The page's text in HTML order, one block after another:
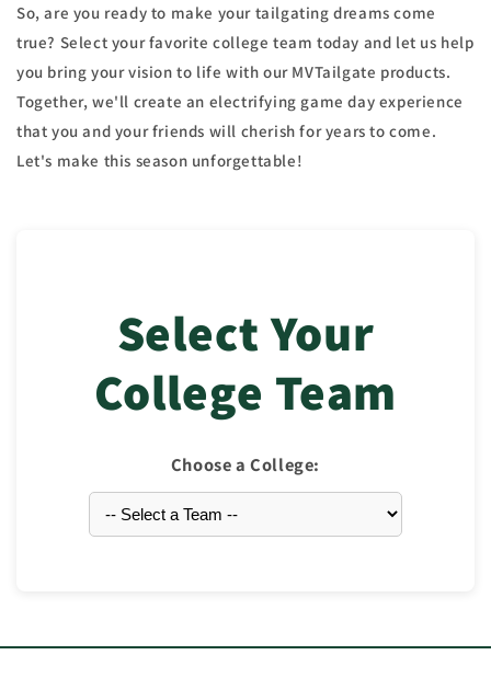
So, are you ready to make your tailgating dreams come
true? Select your favorite college team today and let us help
you bring your vision to life with our MVTailgate products.
Together, we'll create an electrifying game day experience
that you and your friends will cherish for years to come.
Let's make this season unforgettable!
Select Your
College Team
Choose a College: